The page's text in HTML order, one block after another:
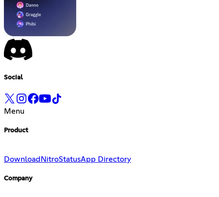
Social
Menu
Product
Download NitroStatusApp Directory
Company